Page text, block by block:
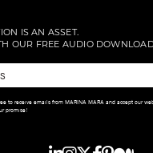
IS AN ASSET.
OUR FREE AUDIO
to receive emails from MARINA MARA and accept our
promise!